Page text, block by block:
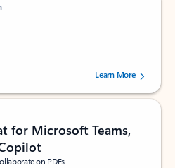
of 5 stars, by 160880 users.Learn More
for Microsoft Teams,
on PDFs